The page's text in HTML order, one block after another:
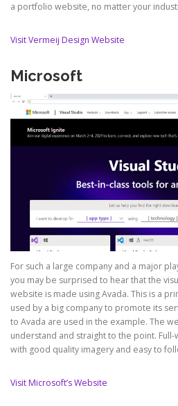
a portfolio website, no matter your
Visit Vermeij Design Website
Microsoft
For such a large company and a major
you may be surprised to hear that the
website is made using Avada. This is a
used by a big company to promote its
to Avada are used in the example. The
understand and straight to the point.
with good quality imagery and easy to
Visit Microsoft’s Website